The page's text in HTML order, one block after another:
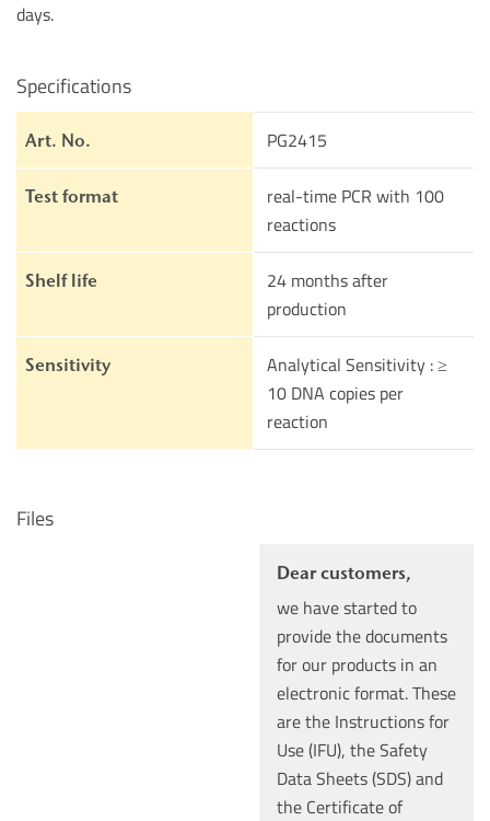
days.
Specifications
Art. No. PG2415
Test format
real-time PCR with 100
reactions
Shelf life
24 months after
production
Sensitivity
Analytical Sensitivity : ≥
10 DNA copies per
reaction
Files
Dear customers,
we have started to
provide the documents
for our products in an
electronic format. These
are the Instructions for
Use (IFU), the Safety
Data Sheets (SDS) and
the Certificate of